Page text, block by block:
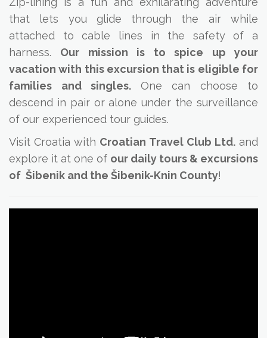
that lets you glide through the air while
attached to cable lines in the safety of a
harness. Our mission is to spice up your
vacation with this excursion that is eligible for
families and singles. One can choose to
descend in pair or alone under the surveillance
of our experienced tour guides.
Visit Croatia with Croatian Travel Club Ltd.and
explore it at one of our daily tours & excursions
of Šibenik and the Šibenik-Knin County!